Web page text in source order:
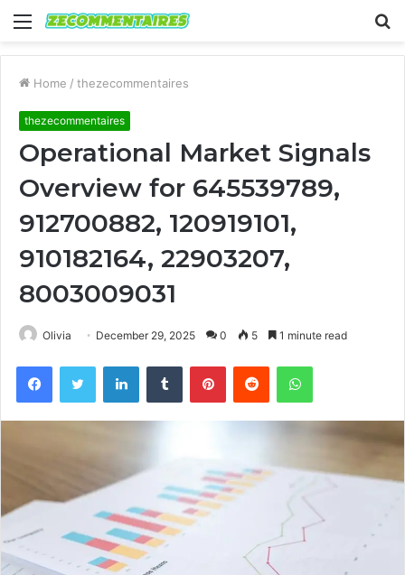
Menu
Home / thezecommentaires
thezecommentaires
Operational Market Signals
Overview for 645539789,
912700882, 120919101,
910182164, 22903207,
8003009031
Olivia December 29, 2025 0 5 1 minute read
FacebookTwitter LinkedInTumblr PinterestReddit WhatsApp